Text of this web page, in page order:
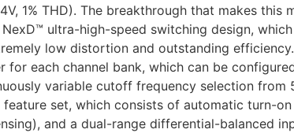
1% THD). The breakthrough that makes this
ultra-high-speed switching design,
low distortion and outstanding efficiency.
each channel bank, which can be
variable cutoff frequency selection from
set, which consists of automatic turn-on
and a dual-range differential-balanced